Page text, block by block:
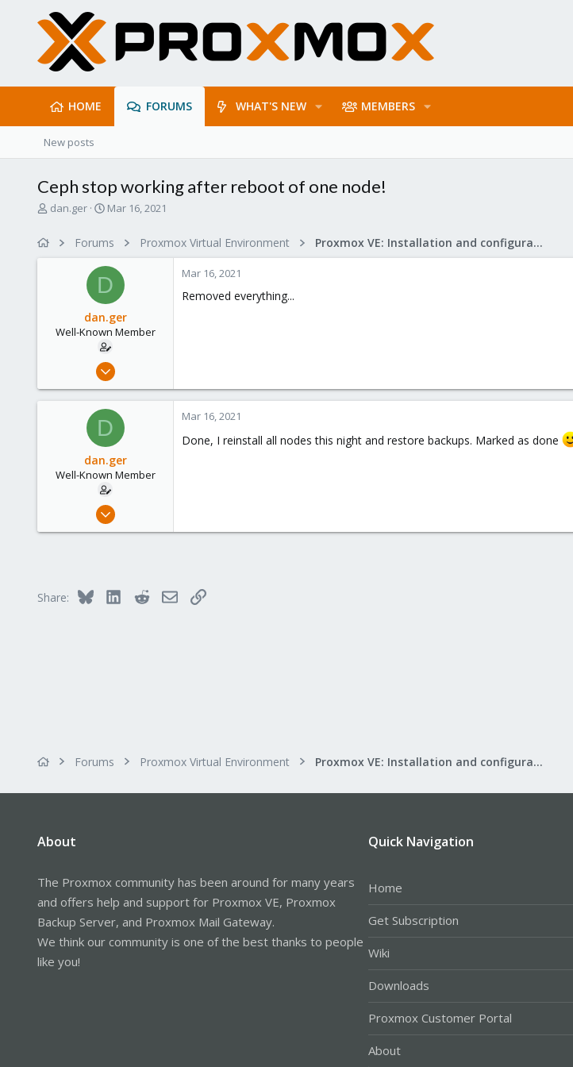
HOME FORUMS WHAT'S NEW MEMBERS
New posts
Ceph stop working after reboot of one node!
T
dan.ger
S
r
t
d
a
t
e
Mar 16, 2021
Forums Proxmox Virtual Environment Proxmox VE: Installation and configuration
D
dan.ger
Well-Known Member
May 13, 2019
7
Mar 16, 2021
Removed everything...
D
dan.ger
Well-Known Member
May 13, 2019
Mar 16, 2021
Done, I reinstall all nodes this night and restore backups. Marked as done
Share: Bluesky LinkedInRedditEmailLink
Forums Proxmox Virtual Environment Proxmox VE: Installation and configuration
About
The Proxmox community has been around for many years
and offers help and support for Proxmox VE, Proxmox
Backup Server, and Proxmox Mail Gateway.
We think our community is one of the best thanks to people
like you!
Quick Navigation
Home
Get Subscription
Wiki
Downloads
Proxmox Customer Portal
About